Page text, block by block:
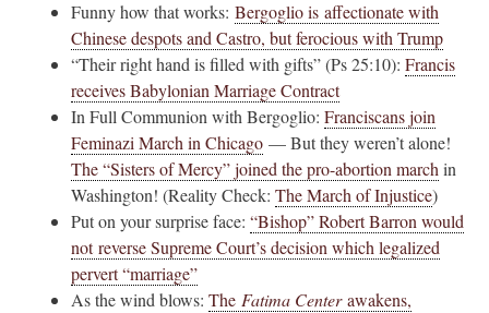
Funny how that works: Bergoglio is affectionate with
Chinese despots and Castro, but ferocious with Trump
“Their right hand is filled with gifts” (Ps 25:10): Francis
receives Babylonian Marriage Contract
In Full Communion with Bergoglio: Franciscans join
Feminazi March in Chicago — But they weren’t alone!
The “Sisters of Mercy” joined the pro-abortion marchin
Washington! (Reality Check: The March of Injustice)
Put on your surprise face: “Bishop” Robert Barron would
not reverse Supreme Court’s decision which legalized
pervert “marriage”
As the wind blows: The Fatima Centerawakens,